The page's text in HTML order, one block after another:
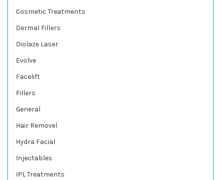
Cosmetic Treatments
Dermal Fillers
Diolaze Laser
Evolve
Facelift
Fillers
General
Hair Removel
Hydra Facial
Injectables
IPL Treatments